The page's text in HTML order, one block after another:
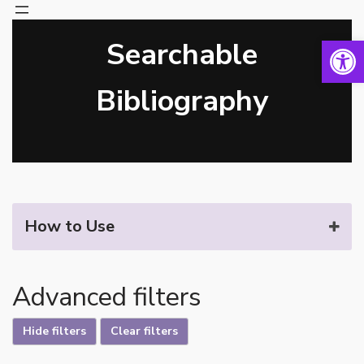
Searchable
Bibliography
How to Use
Advanced filters
Hide filters Clear filters